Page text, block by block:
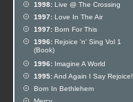
1998: Live @ The Crossing
1997: Love In The Air
1997: Born For This
1996: Rejoice 'n' Sing Vol 1
(Book)
1996: Imagine A World
1995:And Again I Say Rejoice!
Born In Bethlehem